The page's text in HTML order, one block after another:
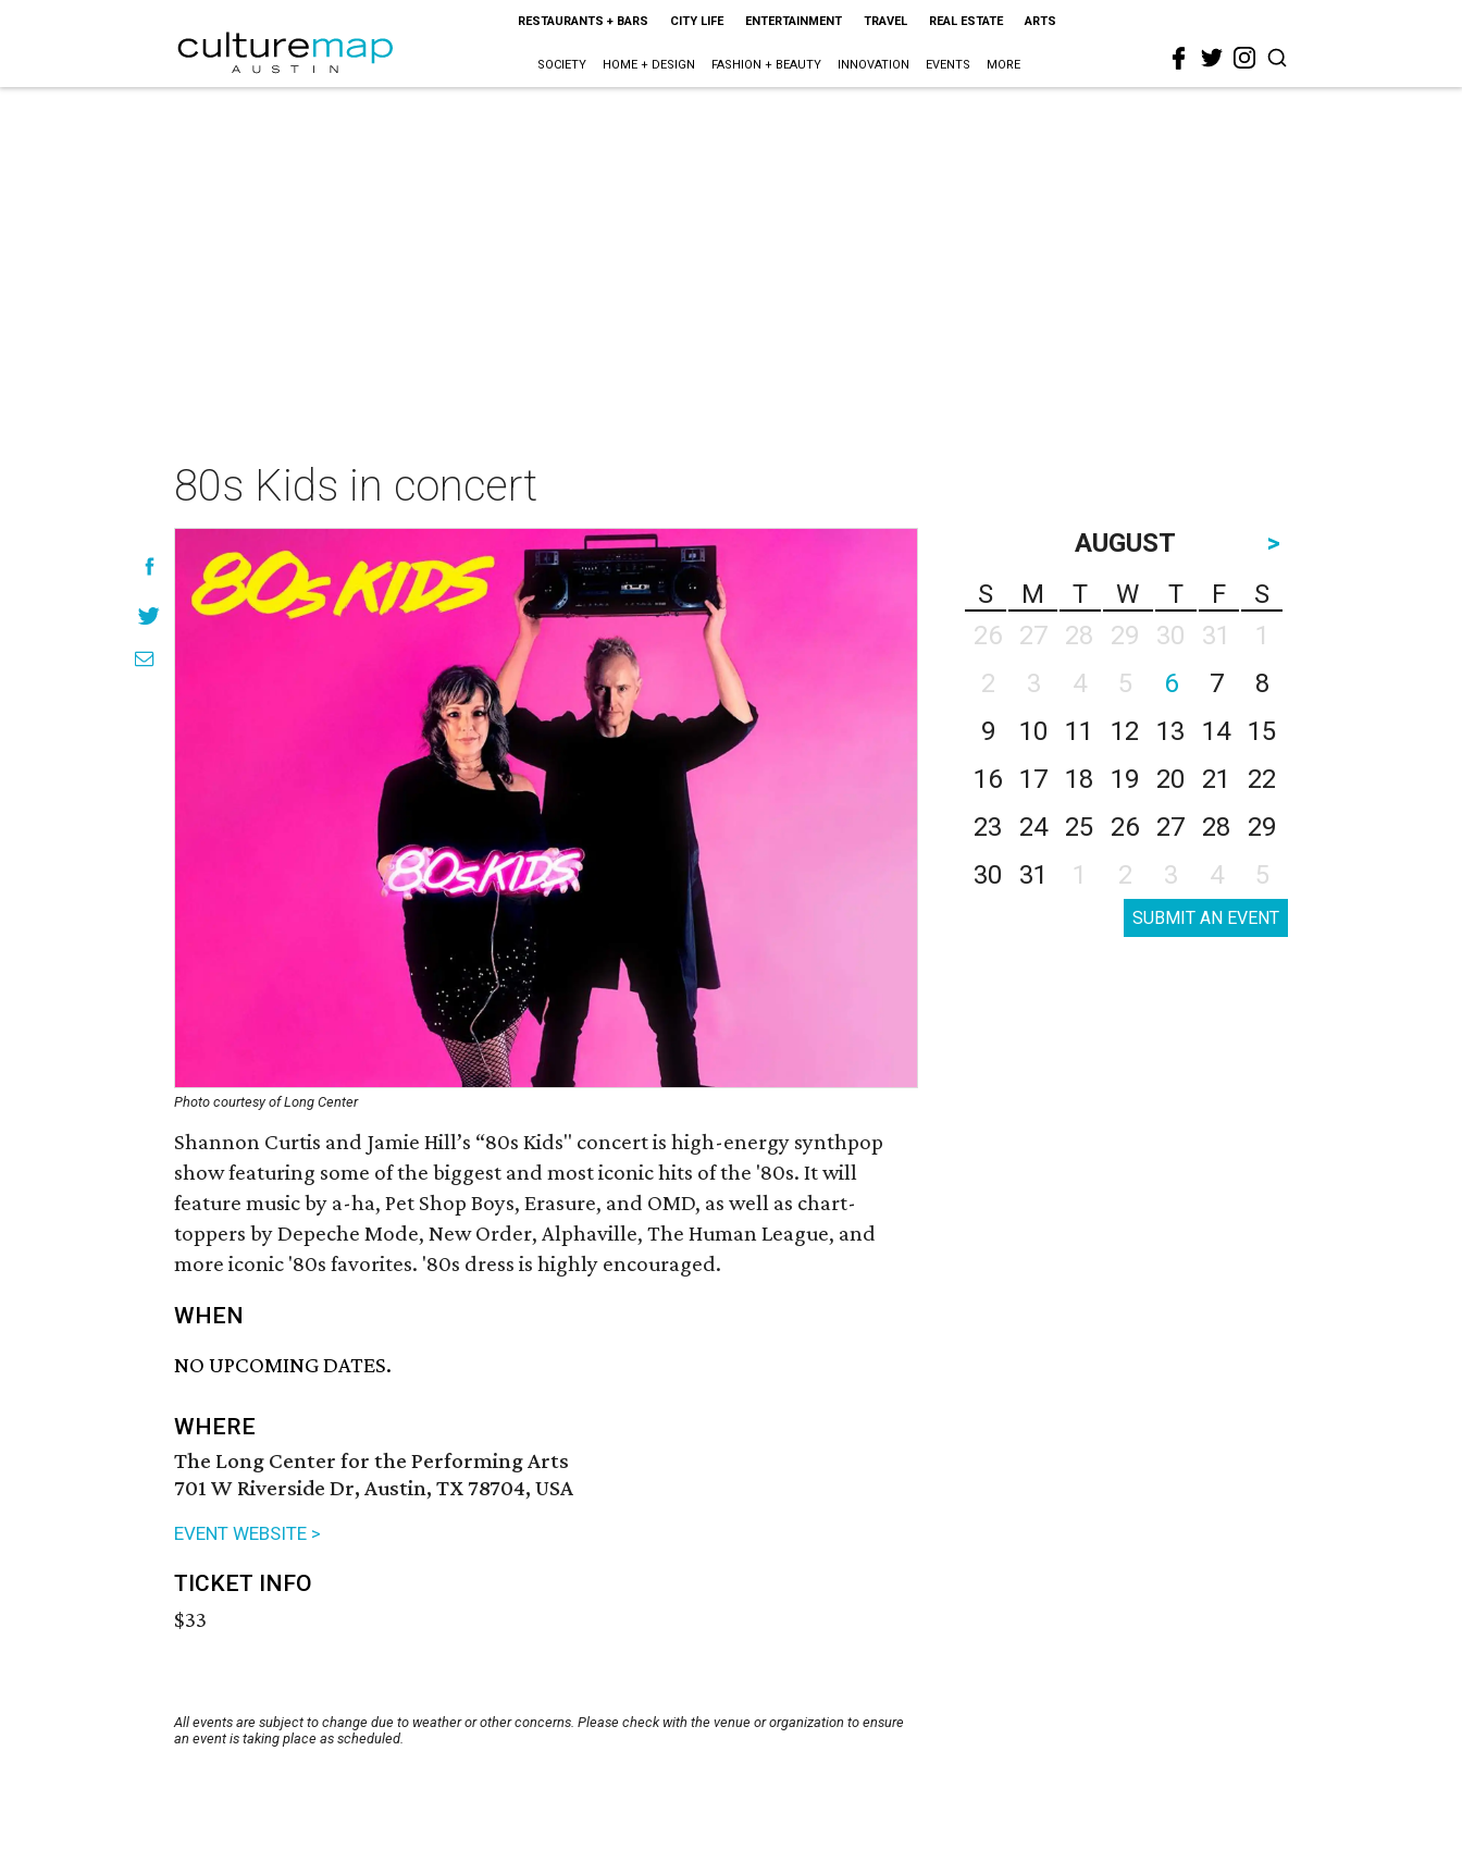
RESTAURANTS + BARS CITY LIFE ENTERTAINMENT TRAVEL REAL ESTATE ARTS
SOCIETY HOME + DESIGN FASHION + BEAUTY INNOVATION EVENTS MORE
80s Kids in concert
Photo courtesy of Long Center
Shannon Curtis and Jamie Hill’s “80s Kids" concert is high-energy synthpop
show featuring some of the biggest and most iconic hits of the '80s. It will
feature music by a-ha, Pet Shop Boys, Erasure, and OMD, as well as chart-
toppers by Depeche Mode, New Order, Alphaville, The Human League, and
more iconic '80s favorites. '80s dress is highly encouraged.
WHEN
NO UPCOMING DATES.
WHERE
The Long Center for the Performing Arts
701 W Riverside Dr, Austin, TX 78704, USA
EVENT WEBSITE >
TICKET INFO
$33
All events are subject to change due to weather or other concerns. Please check with the venue or organization to ensure
an event is taking place as scheduled.
AUGUST
>
S
M T W T F
S
26
27 28 29 30 31
1
2
3 4 5 6 7
8
9
10 11 12 13 14
15
16
17 18 19 20 21
22
23
24 25 26 27 28
29
30
31 1 2 3 4 5
SUBMIT AN EVENT